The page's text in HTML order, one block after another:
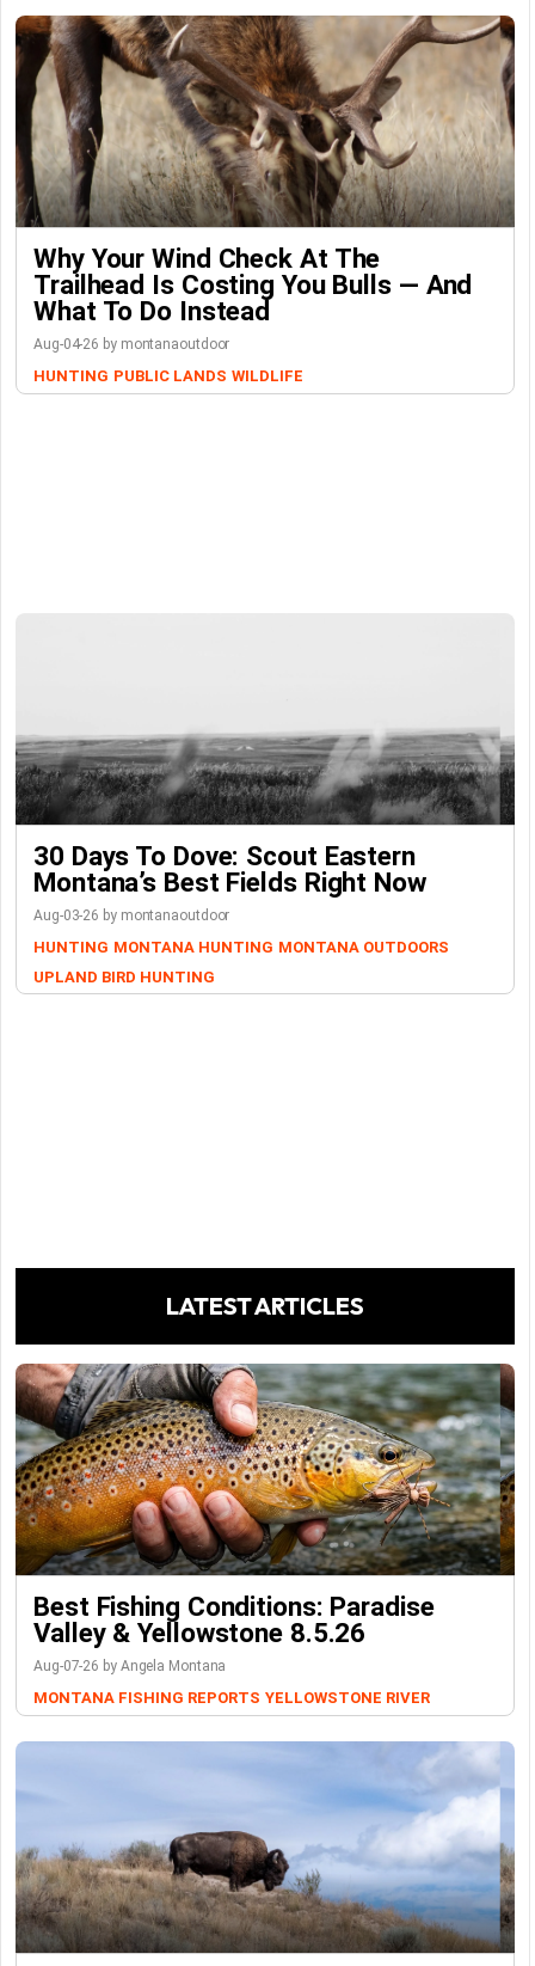
Why Your Wind Check At The
Trailhead Is Costing You Bulls — And
What To Do Instead
Aug-04-26 by montanaoutdoor
HUNTING PUBLIC LANDS WILDLIFE
30 Days To Dove: Scout Eastern
Montana’s Best Fields Right Now
Aug-03-26 by montanaoutdoor
HUNTING MONTANA HUNTING MONTANA OUTDOORS
UPLAND BIRD HUNTING
LATEST ARTICLES
Best Fishing Conditions: Paradise
Valley & Yellowstone 8.5.26
Aug-07-26 by Angela Montana
MONTANA FISHING REPORTS YELLOWSTONE RIVER